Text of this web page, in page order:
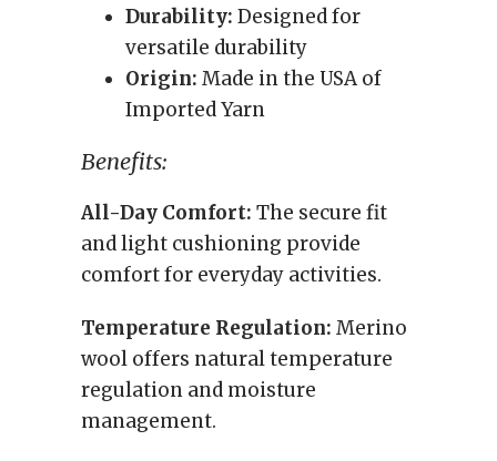
Durability: Designed for
versatile durability
Origin: Made in the USA of
Imported Yarn
Benefits:
All-Day Comfort: The secure fit
and light cushioning provide
comfort for everyday activities.
Temperature Regulation: Merino
wool offers natural temperature
regulation and moisture
management.